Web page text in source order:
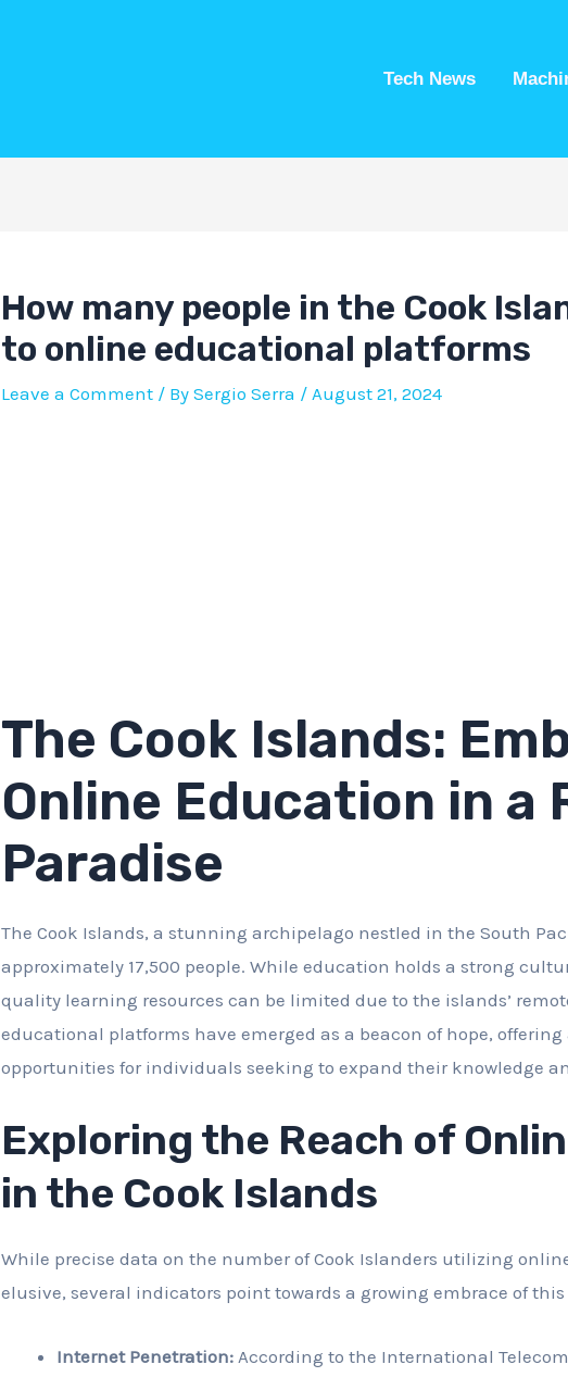
Tech News
How many people in the Cook
to online educational platforms
Leave a Comment / By Sergio Serra / August 21, 2024
The Cook Islands:
Online Education in a
Paradise
The Cook Islands, a stunning archipelago nestled in the South
approximately 17,500 people. While education holds a strong
quality learning resources can be limited due to the islands’
educational platforms have emerged as a beacon of hope, offering
opportunities for individuals seeking to expand their knowledge
Exploring the Reach of
in the Cook Islands
While precise data on the number of Cook Islanders utilizing
elusive, several indicators point towards a growing embrace of
Internet Penetration: According to the International